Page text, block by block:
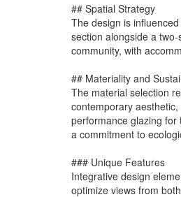
## Spatial Strategy
The design is
section alongside a
community, with
## Materiality and
The material selection
contemporary
performance glazing for
a commitment to
### Unique Features
Integrative design
optimize views from